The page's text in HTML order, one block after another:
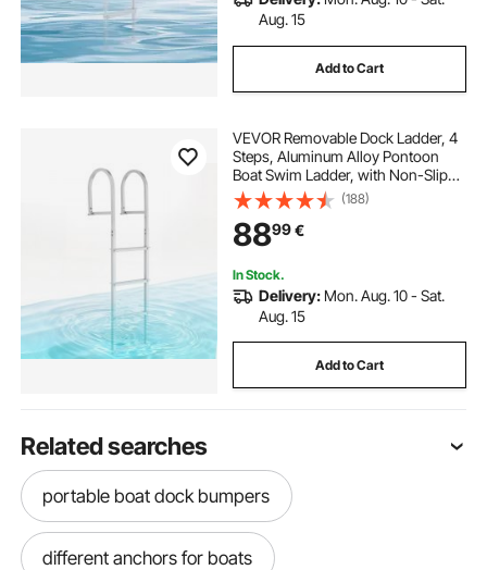
Aug. 15
Add to Cart
VEVOR Removable Dock Ladder, 4
Steps, Aluminum Alloy Pontoon
Boat Swim Ladder, with Non-Slip
Wide Steps, 227 kg Weight
Capacity, Quick Release Design, for
Lake Swimming, Pool, Boat, Marine
Boarding
(188)
8899€
In Stock.
Delivery: Mon. Aug. 10 - Sat.
Aug. 15
Add to Cart
Related searches
portable boat dock bumpers
different anchors for boats